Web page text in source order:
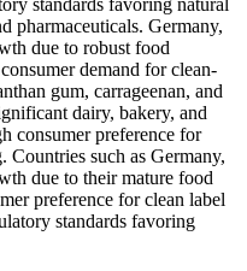
pharmaceuticals. Germany,
due to robust food
demand for clean-
gum, carrageenan, and
dairy, bakery, and
consumer preference for
Countries such as Germany,
due to their mature food
preference for clean label
standards favoring